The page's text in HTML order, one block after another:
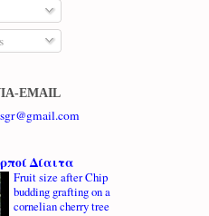
EMAIL
Δίαιτα
Fruit size after Chip
budding grafting on a
cornelian cherry tree